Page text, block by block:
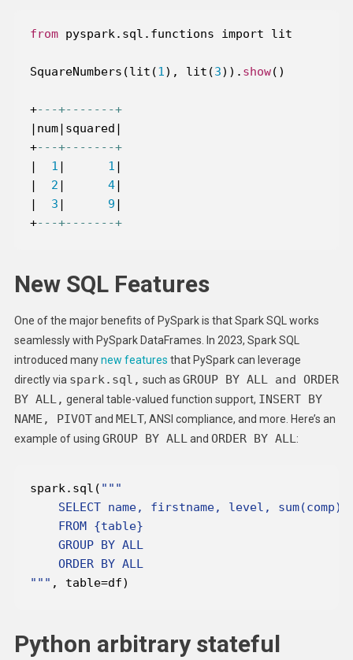
from
SquareNumbers(lit(1), lit(3)). show
+---+-------+
| num| squared |
+---+-------+
|
1 | 1 |
|
2 | 4|
|
3 | 9 |
+---+-------+
New SQL Features
One of the major benefits of PySpark is that Spark SQL works
seamlessly with PySpark DataFrames. In 2023, Spark SQL
introduced manynew features that PySpark can leverage
directly via spark.sql, such as GROUP BY ALL and ORDER
BY ALL, general table-valued function support, INSERT BY
NAME, PIVOTand MELT, ANSI compliance, and more. Here’s an
example of using GROUP BY ALLand ORDER BY ALL:
spark.sql(
    GROUP BY ALL
    ORDER BY ALL
""" , table=df)
Python arbitrary stateful